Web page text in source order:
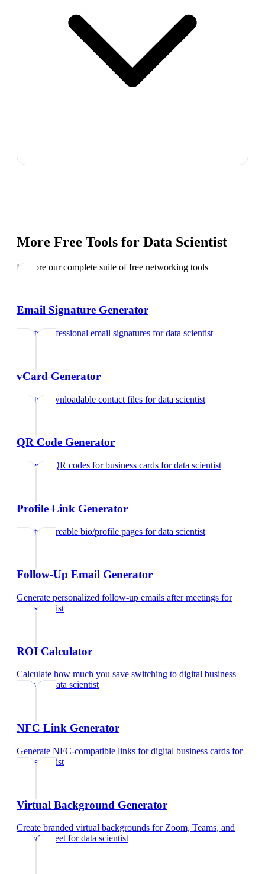
More Free Tools for Data Scientist
Explore our complete suite of free networking tools
Email Signature Generator
Create professional email signatures fordata scientist
vCard Generator
Create downloadable contact files fordata scientist
QR Code Generator
Generate QR codes for business cards fordata scientist
Profile Link Generator
Create shareable bio/profile pages fordata scientist
Follow-Up Email Generator
Generate personalized follow-up emails after meetings for
data scientist
ROI Calculator
Calculate how much you save switching to digital business
cardsfor data scientist
NFC Link Generator
Generate NFC-compatible links for digital business cards for
data scientist
Virtual Background Generator
Create branded virtual backgrounds for Zoom, Teams, and
Google Meet fordata scientist